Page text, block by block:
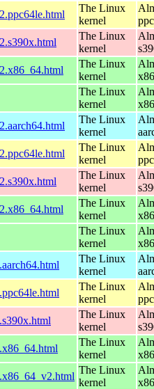
The Linux
kernel
The Linux
kernel
The Linux
kernel
The Linux
kernel
The Linux
kernel
The Linux
kernel
The Linux
kernel
The Linux
kernel
The Linux
kernel
The Linux
kernel
The Linux
kernel
The Linux
kernel
The Linux
kernel
The Linux
kernel